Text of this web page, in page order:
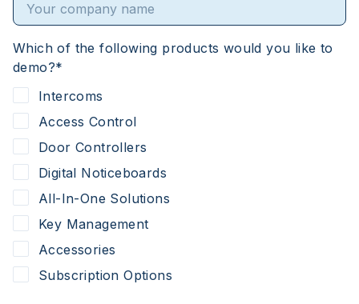
Which of the following products would you like to
demo?*
Intercoms
Access Control
Door Controllers
Digital Noticeboards
All-In-One Solutions
Key Management
Accessories
Subscription Options